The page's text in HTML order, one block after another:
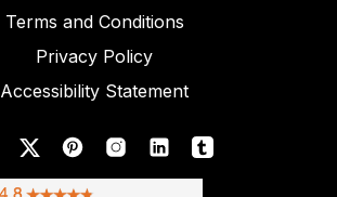
Terms and Conditions
Privacy Policy
Accessibility Statement